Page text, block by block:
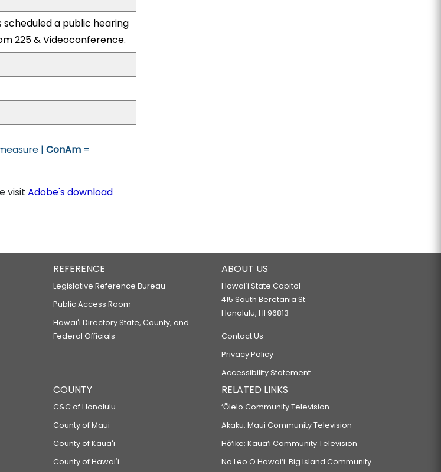
a public hearing
225 & Videoconference.
| ConAm =
visit Adobe's download
REFERENCE
Legislative Reference Bureau
Public Access Room
Hawaiʻi Directory State, County, and
Federal Officials
ABOUT US
Hawaiʻi State Capitol
415 South Beretania St.
Honolulu, HI 96813
Contact Us
Privacy Policy
Accessibility Statement
COUNTY
C&C of Honolulu
County of Maui
County of Kauaʻi
County of Hawaiʻi
RELATED LINKS
‘Ōlelo Community Television
Akaku: Maui Community Television
Hō‘ike: Kaua‘i Community Television
Na Leo O Hawai‘i: Big Island Community